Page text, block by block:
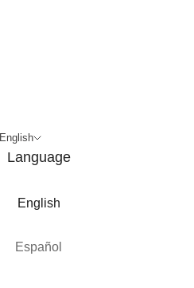
English
Language
English
Español